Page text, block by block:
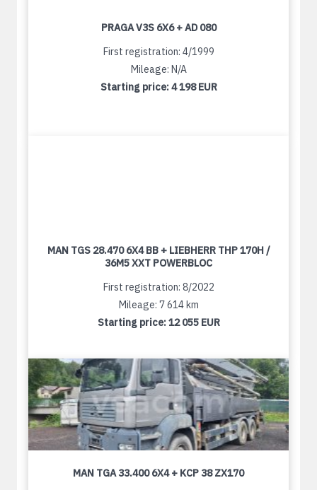
PRAGA V3S 6X6 + AD 080
First registration: 4/1999
Mileage: N/A
Starting price:4 198 EUR
MAN TGS 28.470 6X4 BB + LIEBHERR THP 170H /
36M5 XXT POWERBLOC
First registration: 8/2022
Mileage: 7 614 km
Starting price:12 055 EUR
MAN TGA 33.400 6X4 + KCP 38 ZX170